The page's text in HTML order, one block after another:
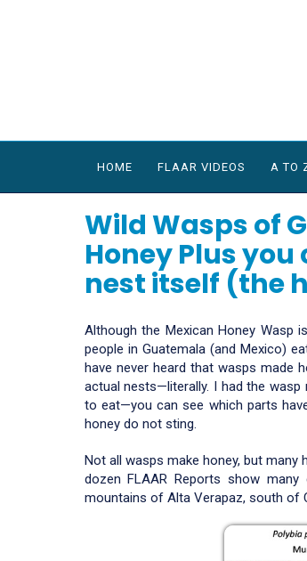
HOME FLAAR VIDEOS A TO
Wild Wasps of
Honey Plus
nest itself (the
Although the Mexican Honey Wasp
people in Guatemala (and Mexico)
have never heard that wasps made
actual nests—literally. I had the
to eat—you can see which parts
honey do not sting.
Not all wasps make honey, but
dozen FLAAR Reports show
mountains of Alta Verapaz, south of